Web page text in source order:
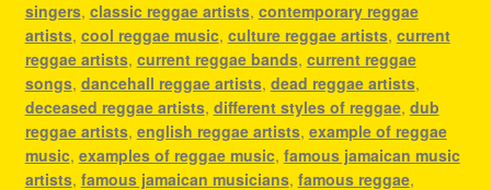
singers, classic reggae artists, contemporary reggae
artists, cool reggae music, culture reggae artists, current
reggae artists, current reggae bands, current reggae
songs, dancehall reggae artists, dead reggae artists,
deceased reggae artists, different styles of reggae, dub
reggae artists, english reggae artists, example of reggae
music, examples of reggae music, famous jamaican music
artists, famous jamaican musicians, famous reggae,